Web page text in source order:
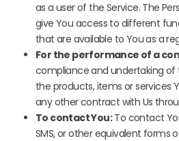
as a user of the Service. The
give You access to different
that are available to You as a
For the performance of a
compliance and undertaking
the products, items or services
any other contract with Us
To contact You:To contact
SMS, or other equivalent forms